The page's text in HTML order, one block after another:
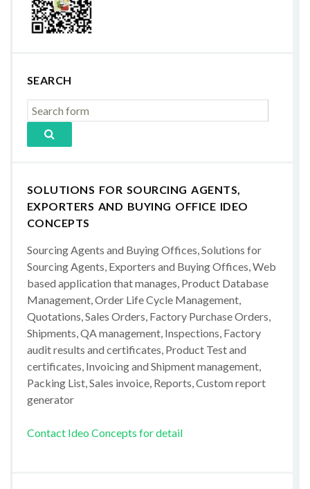
SEARCH
SOLUTIONS FOR SOURCING AGENTS,
EXPORTERS AND BUYING OFFICE IDEO
CONCEPTS
Sourcing Agents and Buying Offices, Solutions for
Sourcing Agents, Exporters and Buying Offices, Web
based application that manages, Product Database
Management, Order Life Cycle Management,
Quotations, Sales Orders, Factory Purchase Orders,
Shipments, QA management, Inspections, Factory
audit results and certificates, Product Test and
certificates, Invoicing and Shipment management,
Packing List, Sales invoice, Reports, Custom report
generator
Contact Ideo Concepts for detail